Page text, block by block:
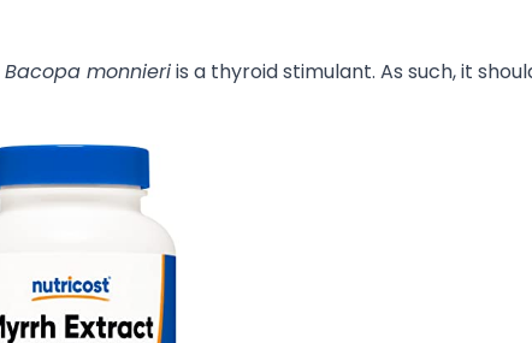
Bacopa monnieriis a thyroid stimulant. As such, it